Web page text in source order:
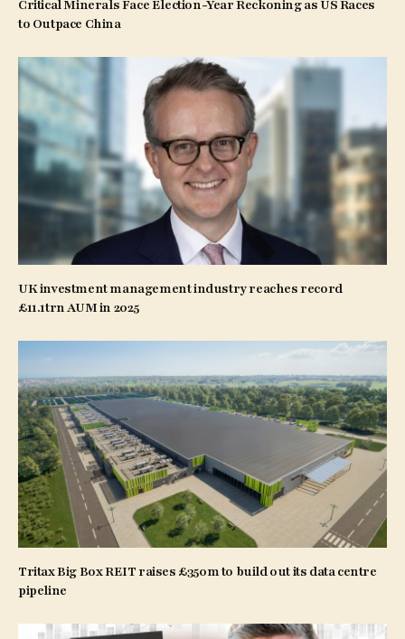
Critical Minerals Face Election-Year Reckoning as US Races
to Outpace China
UK investment management industry reaches record
£11.1trn AUM in 2025
Tritax Big Box REIT raises £350m to build out its data centre
pipeline